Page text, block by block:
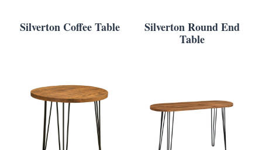
Silverton Coffee Table
Silverton Round End
Table